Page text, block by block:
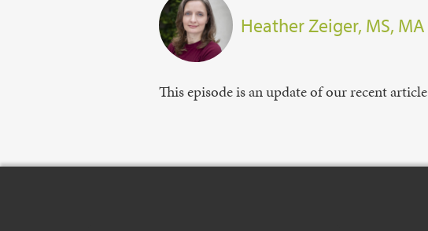
Heather Zeiger, MS, MA
This episode is an update of our recent article